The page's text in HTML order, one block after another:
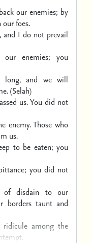
our enemies; by
foes.
and I do not prevail
enemies; you
and we will
(Selah)
us.You did not
enemy. Those who
us.
to be eaten; you
you did not
of disdain to our
borders taunt and
among the